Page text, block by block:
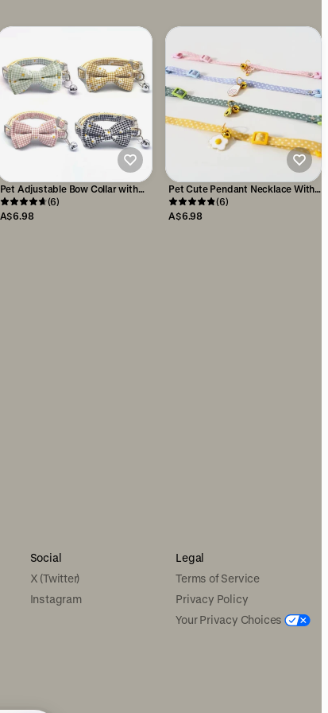
Pet Adjustable Bow Collar with
Daisy Pattern
(6)
A$6.98
Pet Cute Pendant Necklace With
Candy Coloured
(6)
A$6.98
Social
X (Twitter)
Instagram
Legal
Terms of Service
Privacy Policy
Your Privacy Choices